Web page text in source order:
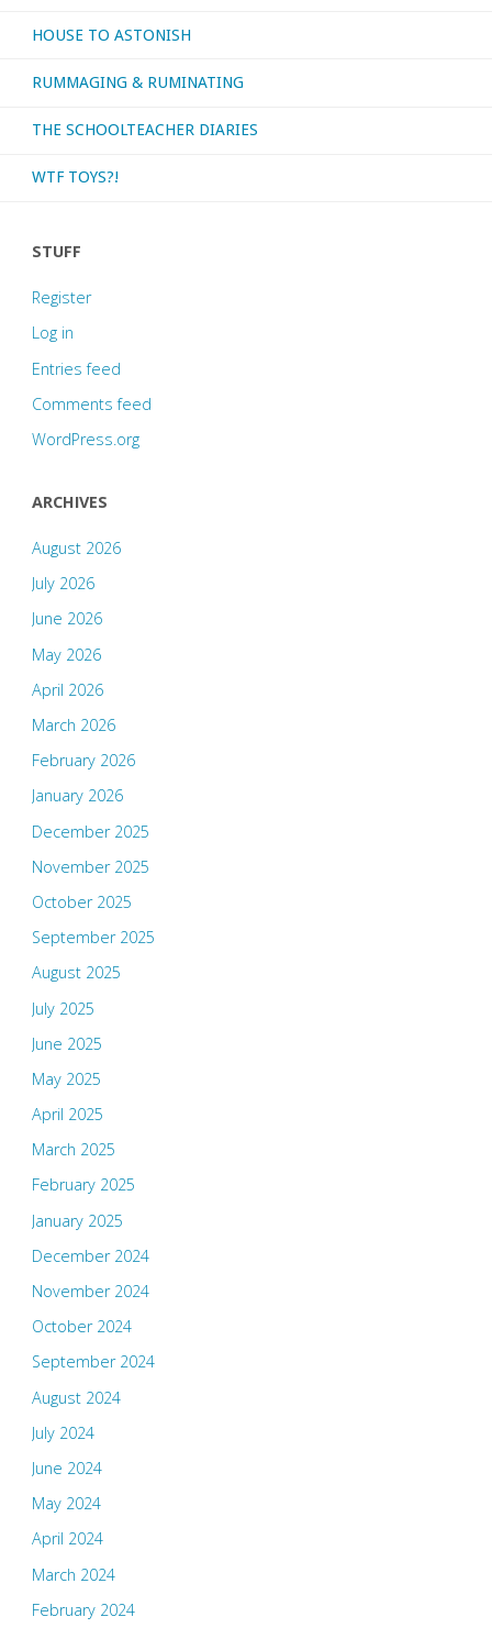
HOUSE TO ASTONISH
RUMMAGING & RUMINATING
THE SCHOOLTEACHER DIARIES
WTF TOYS?!
STUFF
Register
Log in
Entries feed
Comments feed
WordPress.org
ARCHIVES
August 2026
July 2026
June 2026
May 2026
April 2026
March 2026
February 2026
January 2026
December 2025
November 2025
October 2025
September 2025
August 2025
July 2025
June 2025
May 2025
April 2025
March 2025
February 2025
January 2025
December 2024
November 2024
October 2024
September 2024
August 2024
July 2024
June 2024
May 2024
April 2024
March 2024
February 2024